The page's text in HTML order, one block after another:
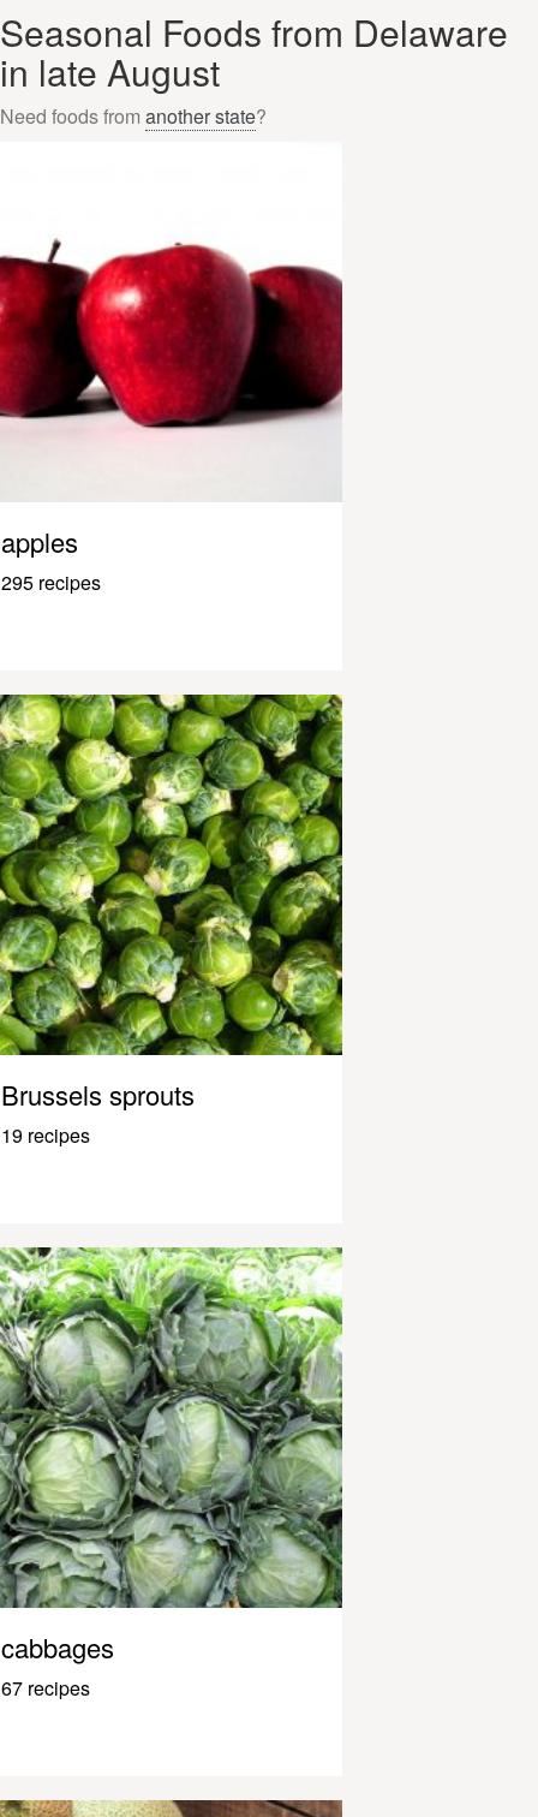
Seasonal Foods from Delaware
in late August
Need foods from another state?
apples
295 recipes
Brussels sprouts
19 recipes
cabbages
67 recipes